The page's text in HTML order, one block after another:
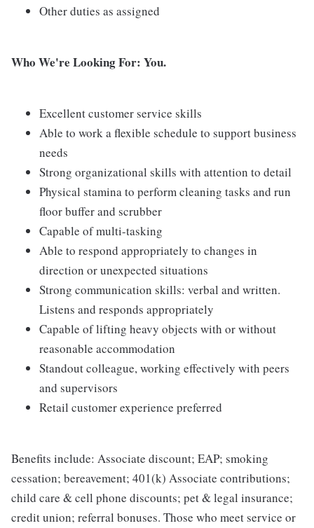
Other duties as assigned
Who We're Looking For: You.
Excellent customer service skills
Able to work a flexible schedule to support business
needs
Strong organizational skills with attention to detail
Physical stamina to perform cleaning tasks and run
floor buffer and scrubber
Capable of multi-tasking
Able to respond appropriately to changes in
direction or unexpected situations
Strong communication skills: verbal and written.
Listens and responds appropriately
Capable of lifting heavy objects with or without
reasonable accommodation
Standout colleague, working effectively with peers
and supervisors
Retail customer experience preferred
Benefits include: Associate discount; EAP; smoking
cessation; bereavement; 401(k) Associate contributions;
child care & cell phone discounts; pet & legal insurance;
credit union; referral bonuses. Those who meet service or